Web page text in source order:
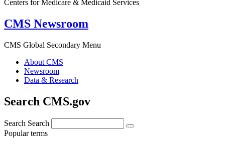
Centers for Medicare & Medicaid Services
CMS Newsroom
CMS Global Secondary Menu
About CMS
Newsroom
Data & Research
Search CMS.gov
Search Search
Popular terms